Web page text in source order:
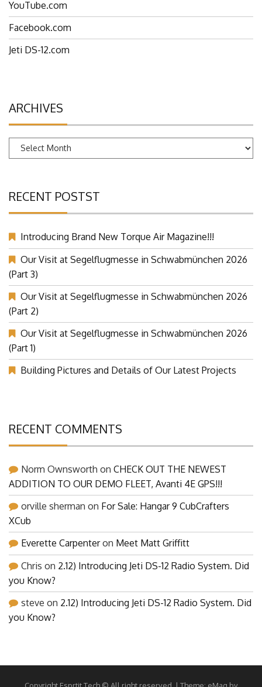
YouTube.com
Facebook.com
Jeti DS-12.com
ARCHIVES
Archives
RECENT POSTST
Introducing Brand New Torque Air Magazine!!!
Our Visit at Segelflugmesse in Schwabmünchen 2026
(Part 3)
Our Visit at Segelflugmesse in Schwabmünchen 2026
(Part 2)
Our Visit at Segelflugmesse in Schwabmünchen 2026
(Part 1)
Building Pictures and Details of Our Latest Projects
RECENT COMMENTS
Norm Ownsworth on CHECK OUT THE NEWEST
ADDITION TO OUR DEMO FLEET, Avanti 4E GPS!!!
orville sherman on For Sale: Hangar 9 CubCrafters
XCub
Everette Carpenteron Meet Matt Griffitt
Chris on 2.12) Introducing Jeti DS-12 Radio System. Did
you Know?
steve on 2.12) Introducing Jeti DS-12 Radio System. Did
you Know?